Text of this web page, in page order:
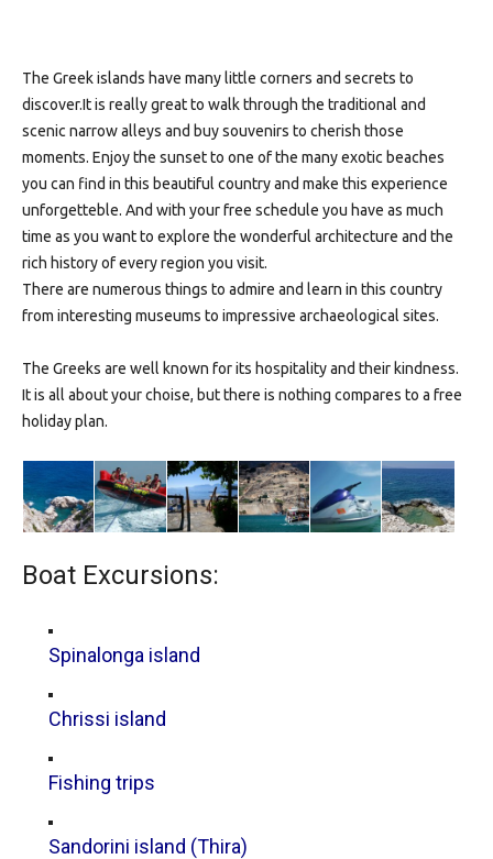
The Greek islands have many little corners and secrets to
discover.It is really great to walk through the traditional and
scenic narrow alleys and buy souvenirs to cherish those
moments. Enjoy the sunset to one of the many exotic beaches
you can find in this beautiful country and make this experience
unforgetteble. And with your free schedule you have as much
time as you want to explore the wonderful architecture and the
rich history of every region you visit.
There are numerous things to admire and learn in this country
from interesting museums to impressive archaeological sites.
The Greeks are well known for its hospitality and their kindness.
It is all about your choise, but there is nothing compares to a free
holiday plan.
Boat Excursions:
Spinalonga island
Chrissi island
Fishing trips
Sandorini island (Thira)